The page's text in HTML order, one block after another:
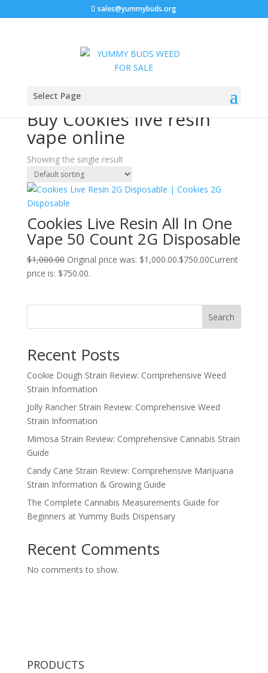
sales@yummybuds.org
Select Page
Home
Buy Cookies live resin
vape online
Showing the single result
Cookies Live Resin All In One
Vape 50 Count 2G Disposable
$1,000.00 Original price was: $1,000.00.$750.00Current
price is: $750.00.
Search
Recent Posts
Cookie Dough Strain Review: Comprehensive Weed
Strain Information
Jolly Rancher Strain Review: Comprehensive Weed
Strain Information
Mimosa Strain Review: Comprehensive Cannabis Strain
Guide
Candy Cane Strain Review: Comprehensive Marijuana
Strain Information & Growing Guide
The Complete Cannabis Measurements Guide for
Beginners at Yummy Buds Dispensary
Recent Comments
No comments to show.
PRODUCTS